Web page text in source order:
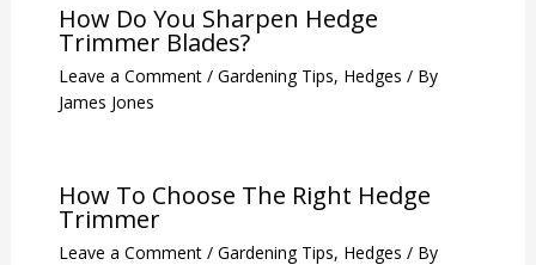
How Do You Sharpen Hedge
Trimmer Blades?
Leave a Comment / Gardening Tips, Hedges / By
James Jones
How To Choose The Right Hedge
Trimmer
Leave a Comment / Gardening Tips, Hedges / By